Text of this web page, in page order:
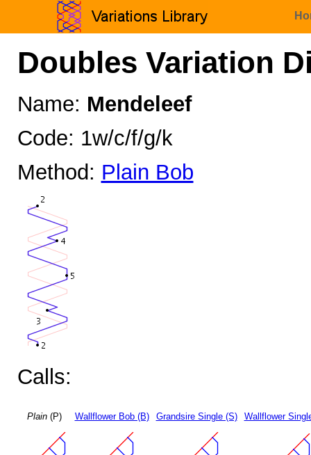
Doubles Variation
Name: Mendeleef
Code: 1w/c/f/g/k
Method: Plain Bob
Calls:
Plain(P) Wallflower Bob (B) Grandsire Single (S) Wallflower